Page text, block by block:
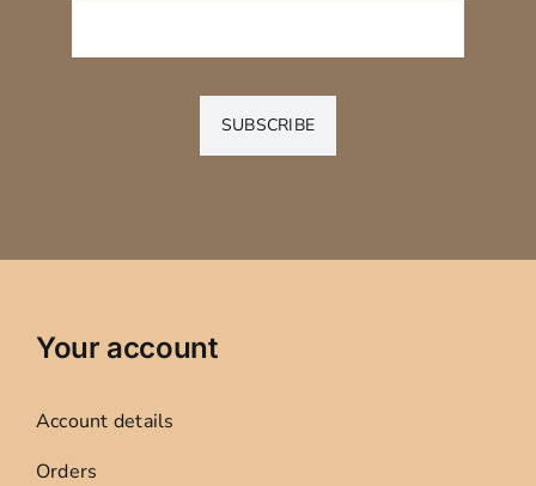
SUBSCRIBE
Your account
Account details
Orders